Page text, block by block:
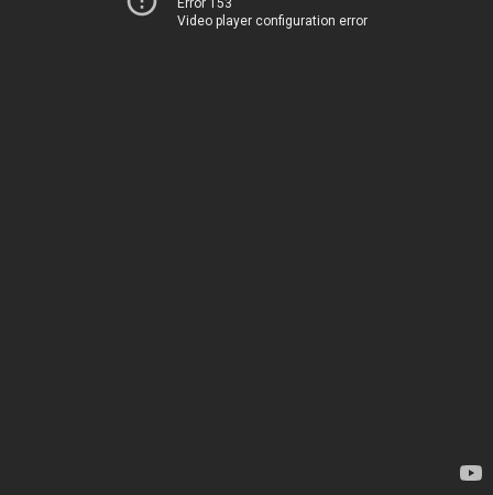
Error 153
Video player configuration error